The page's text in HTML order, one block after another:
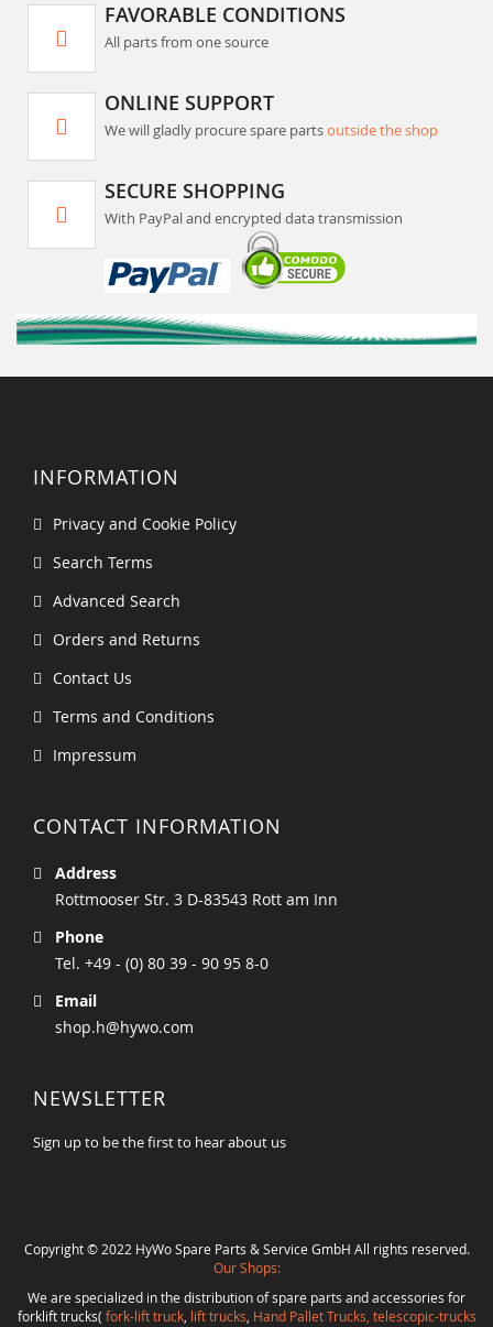
FAVORABLE CONDITIONS
All parts from one source
ONLINE SUPPORT
We will gladly procure spare partsoutside the shop
SECURE SHOPPING
With PayPal and encrypted data transmission
INFORMATION
Privacy and Cookie Policy
Search Terms
Advanced Search
Orders and Returns
Contact Us
Terms and Conditions
Impressum
CONTACT INFORMATION
Address
Rottmooser Str. 3 D-83543 Rott am Inn
Phone
Tel. +49 - (0) 80 39 - 90 95 8-0
Email
shop.h@hywo.com
NEWSLETTER
Sign up to be the first to hear about us
Copyright © 2022 HyWo Spare Parts & Service GmbH All rights reserved.
Our Shops:
We are specialized in the distribution of spare parts and accessories for
forklift trucks( fork-lift truck, lift trucks Hand Pallet Trucks, telescopic-trucks